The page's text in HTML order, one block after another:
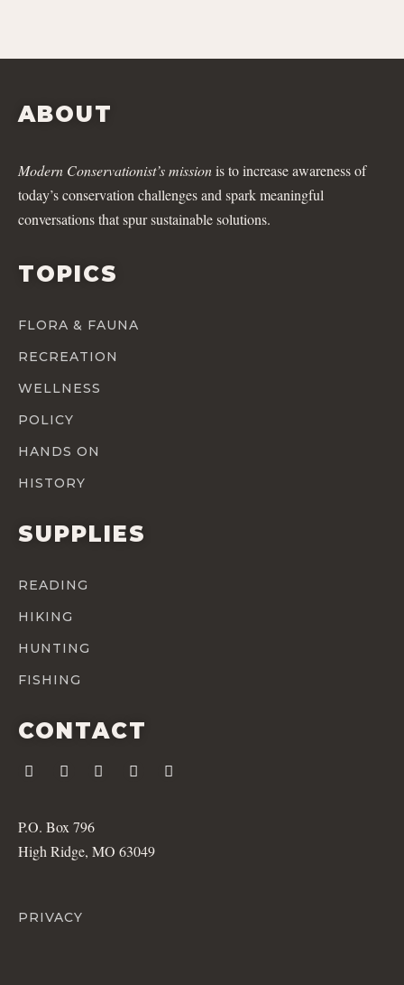
ABOUT
Modern Conservationist’s missionis to increase awareness of
today’s conservation challenges and spark meaningful
conversations that spur sustainable solutions.
TOPICS
FLORA & FAUNA
RECREATION
WELLNESS
POLICY
HANDS ON
HISTORY
SUPPLIES
READING
HIKING
HUNTING
FISHING
CONTACT
P.O. Box 796
High Ridge, MO 63049
PRIVACY